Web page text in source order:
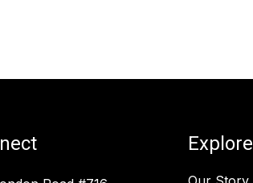
Explore